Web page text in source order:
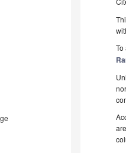
To
are